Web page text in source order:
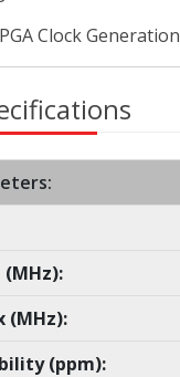
Clock Generation
(MHz):
(MHz):
(ppm):